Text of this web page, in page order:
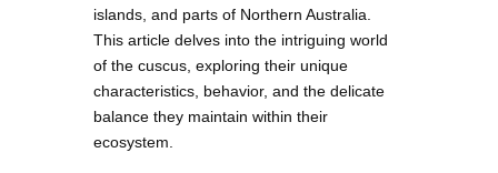
islands, and parts of Northern Australia.
This article delves into the intriguing world
of the cuscus, exploring their unique
characteristics, behavior, and the delicate
balance they maintain within their
ecosystem.